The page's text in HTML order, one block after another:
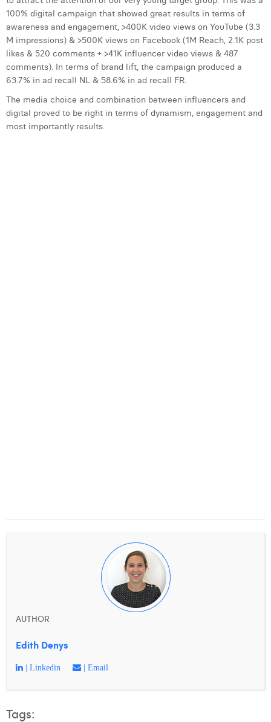
Leonard Dierickx
Linda Kraim
Lisa Protin
Lotte Vranckx
100% digital campaign that showed great results in terms of
awareness and engagement, >400K video views on YouTube (3.3
M impressions) & >500K views on Facebook (1M Reach, 2.1K post
likes & 520 comments + >41K influencer video views & 487
comments). In terms of brand lift, the campaign produced a
63.7% in ad recall NL & 58.6% in ad recall FR.
The media choice and combination between influencers and
digital proved to be right in terms of dynamism, engagement and
most importantly results.
AUTHOR
Edith Denys
| Linkedin | Email
Tags: